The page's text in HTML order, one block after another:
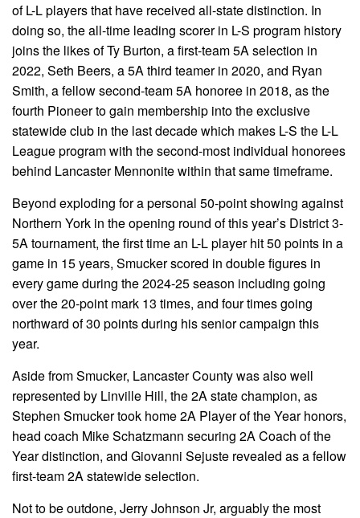
of L-L players that have received all-state distinction. In
doing so, the all-time leading scorer in L-S program history
joins the likes of Ty Burton, a first-team 5A selection in
2022, Seth Beers, a 5A third teamer in 2020, and Ryan
Smith, a fellow second-team 5A honoree in 2018, as the
fourth Pioneer to gain membership into the exclusive
statewide club in the last decade which makes L-S the L-L
League program with the second-most individual honorees
behind Lancaster Mennonite within that same timeframe.
Beyond exploding for a personal 50-point showing against
Northern York in the opening round of this year’s District 3-
5A tournament, the first time an L-L player hit 50 points in a
game in 15 years, Smucker scored in double figures in
every game during the 2024-25 season including going
over the 20-point mark 13 times, and four times going
northward of 30 points during his senior campaign this
year.
Aside from Smucker, Lancaster County was also well
represented by Linville Hill, the 2A state champion, as
Stephen Smucker took home 2A Player of the Year honors,
head coach Mike Schatzmann securing 2A Coach of the
Year distinction, and Giovanni Sejuste revealed as a fellow
first-team 2A statewide selection.
Not to be outdone, Jerry Johnson Jr, arguably the most